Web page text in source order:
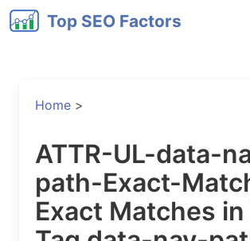
Top SEO Factors
Home >
ATTR-UL-data-
path-Exact-
Exact Matches in